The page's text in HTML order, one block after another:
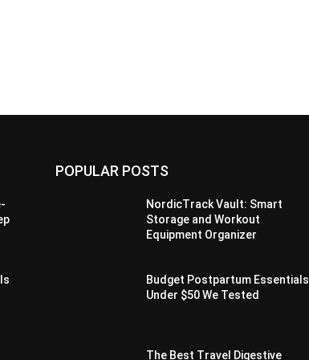
POPULAR POSTS
NordicTrack Vault: Smart
Storage and Workout
Equipment Organizer
Budget Postpartum Essentials
Under $50 We Tested
The Best Travel Digestive